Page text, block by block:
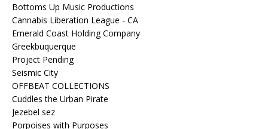
Bottoms Up Music Productions
Cannabis Liberation League - CA
Emerald Coast Holding Company
Greekbuquerque
Project Pending
Seismic City
OFFBEAT COLLECTIONS
Cuddles the Urban Pirate
Jezebel sez
Porpoises with Purposes